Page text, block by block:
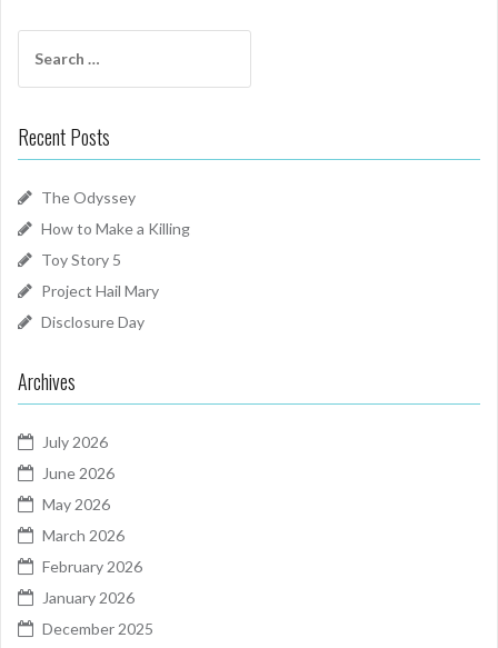
for:
Recent Posts
The Odyssey
How to Make a Killing
Toy Story 5
Project Hail Mary
Disclosure Day
Archives
July 2026
June 2026
May 2026
March 2026
February 2026
January 2026
December 2025